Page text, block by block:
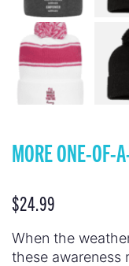
MORE ONE-OF-
$24.99
When the
these awareness